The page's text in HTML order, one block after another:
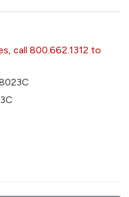
call 800.662.1312 to